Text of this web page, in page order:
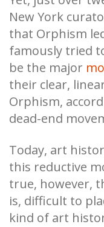
New York
that Orphism
famously tried
be the major
their clear,
Orphism,
dead-end
Today, art
this reductive
true, however,
is, difficult to
kind of art